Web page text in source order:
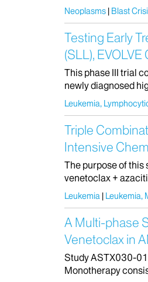
Neoplasms Blast
Testing Early
(SLL),
This phase III trial
newly diagnosed
Leukemia,
Triple
Intensive
The purpose of
venetoclax +
Leukemia Leukemia,
A Multi-phase
Venetoclax in
Study ASTX030-01
Monotherapy